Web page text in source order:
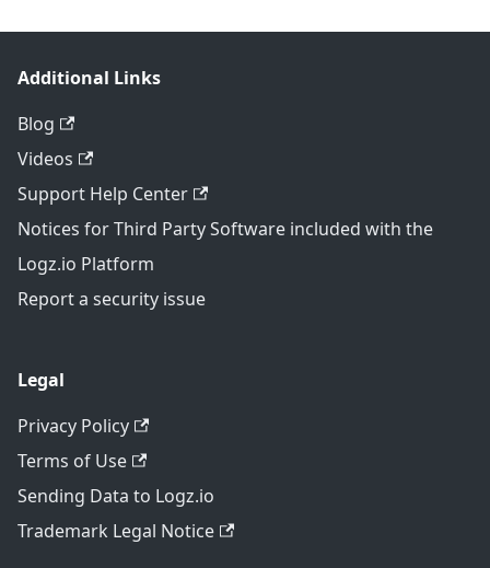
Additional Links
Blog
Videos
Support Help Center
Notices for Third Party Software included with the
Logz.io Platform
Report a security issue
Legal
Privacy Policy
Terms of Use
Sending Data to Logz.io
Trademark Legal Notice